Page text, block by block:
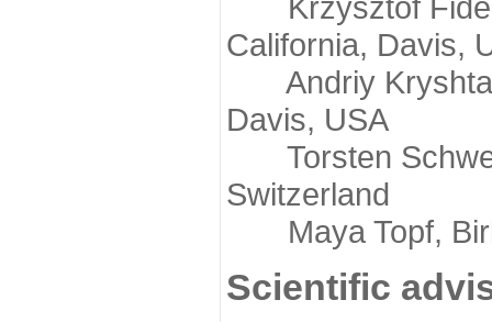
California, Davis,
Andriy
Davis, USA
Torsten
Switzerland
Maya Topf,
Scientific